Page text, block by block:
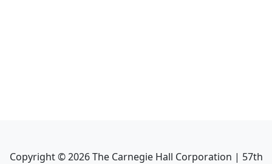
Copyright ©2026The Carnegie Hall Corporation | 57th